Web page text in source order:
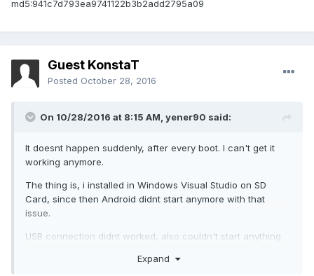
md5:941c7d793ea9741122b3b2add2795a09
Guest KonstaT
Posted October 28, 2016
On 10/28/2016 at 8:15 AM, yener90 said:
It doesnt happen suddenly, after every boot. I can't get it
working anymore.
The thing is, i installed in Windows Visual Studio on SD
Card, since then Android didnt start anymore with that
issue.
USB connection didnt worked, also couldn't start anything
Expand